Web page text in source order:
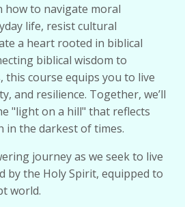
how to navigate moral
life, resist cultural
a heart rooted in biblical
biblical wisdom to
this course equips you to live
and resilience. Together, we’ll
"light on a hill" that reflects
in the darkest of times.
journey as we seek to live
by the Holy Spirit, equipped to
world.